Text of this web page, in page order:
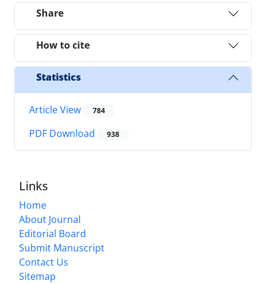
Share
How to cite
Statistics
Article View 784
PDF Download 938
Links
Home
About Journal
Editorial Board
Submit Manuscript
Contact Us
Sitemap